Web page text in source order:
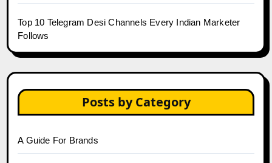
Top 10 Telegram Desi Channels Every Indian Marketer
Follows
Posts by Category
A Guide For Brands